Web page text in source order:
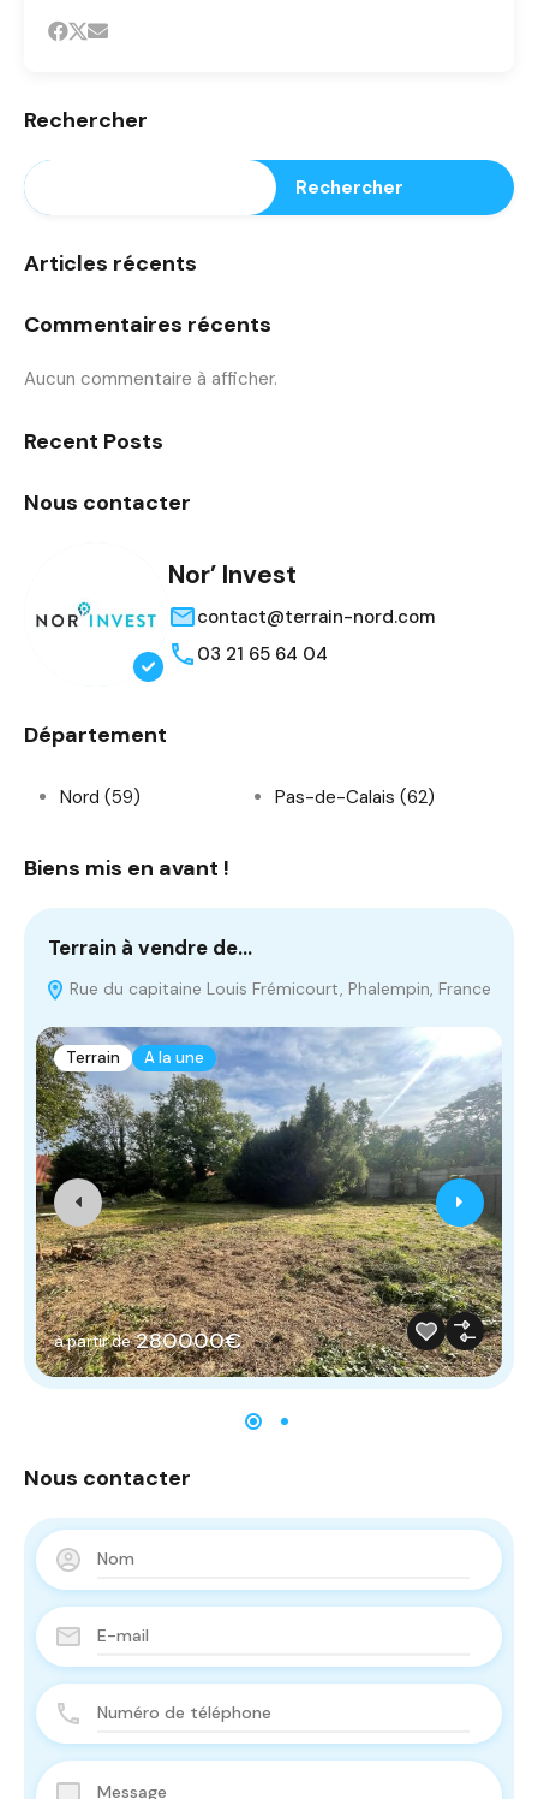
Rechercher
Rechercher
Articles récents
Commentaires récents
Aucun commentaire à afficher.
Recent Posts
Nous contacter
Nor’ Invest
contact@terrain-nord.com
03 21 65 64 04
Département
Nord (59) Pas-de-Calais (62)
Biens mis en avant !
Terrain à vendre de…
Rue du capitaine Louis Frémicourt, Phalempin, France
Terrain A la une
à partir de 280000€
Nous contacter